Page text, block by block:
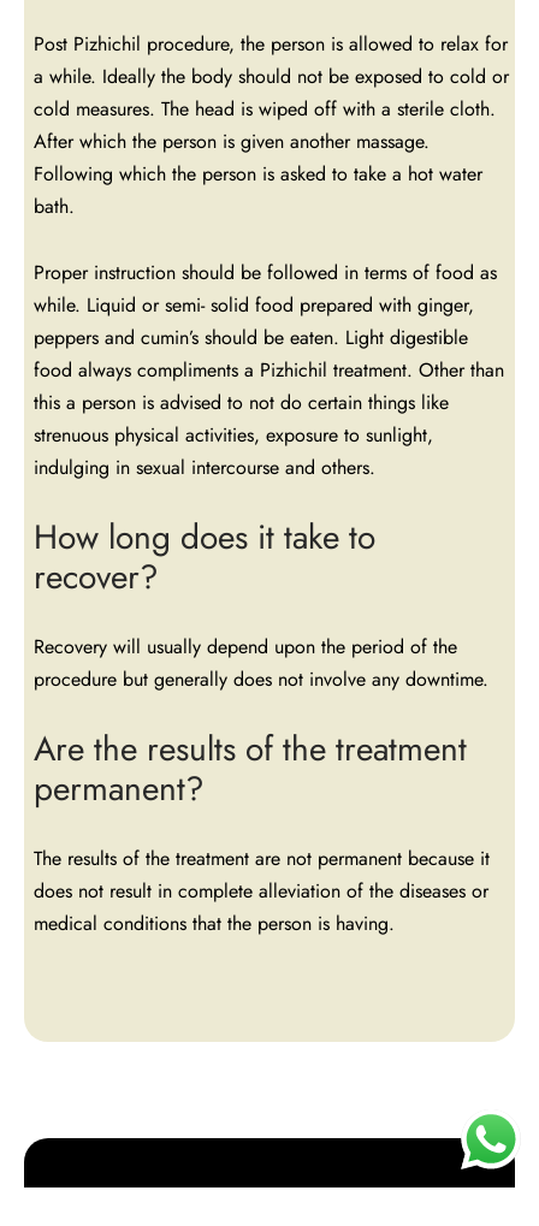
Post Pizhichil procedure, the person is allowed to relax for
a while. Ideally the body should not be exposed to cold or
cold measures. The head is wiped off with a sterile cloth.
After which the person is given another massage.
Following which the person is asked to take a hot water
bath.
Proper instruction should be followed in terms of food as
while. Liquid or semi- solid food prepared with ginger,
peppers and cumin’s should be eaten. Light digestible
food always compliments a Pizhichil treatment. Other than
this a person is advised to not do certain things like
strenuous physical activities, exposure to sunlight,
indulging in sexual intercourse and others.
How long does it take to
recover?
Recovery will usually depend upon the period of the
procedure but generally does not involve any downtime.
Are the results of the treatment
permanent?
The results of the treatment are not permanent because it
does not result in complete alleviation of the diseases or
medical conditions that the person is having.